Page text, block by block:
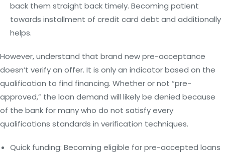
back them straight back timely. Becoming patient
towards installment of credit card debt and additionally
helps.
However, understand that brand new pre-acceptance
doesn’t verify an offer. It is only an indicator based on the
qualification to find financing. Whether or not “pre-
approved,” the loan demand will likely be denied because
of the bank for many who do not satisfy every
qualifications standards in verification techniques.
Quick funding: Becoming eligible for pre-accepted loans